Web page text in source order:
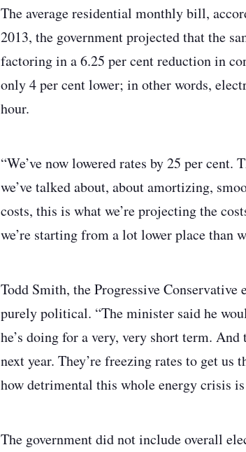
The average residential monthly bill,
2013, the government projected that the
factoring in a 6.25 per cent reduction in
only 4 per cent lower; in other words,
hour.
“We’ve now lowered rates by 25 per cent.
we’ve talked about, about amortizing,
costs, this is what we’re projecting the
we’re starting from a lot lower place than
Todd Smith, the Progressive
purely political. “The minister said he
he’s doing for a very, very short term.
next year. They’re freezing rates to get us
how detrimental this whole energy crisis
The government did not include overall